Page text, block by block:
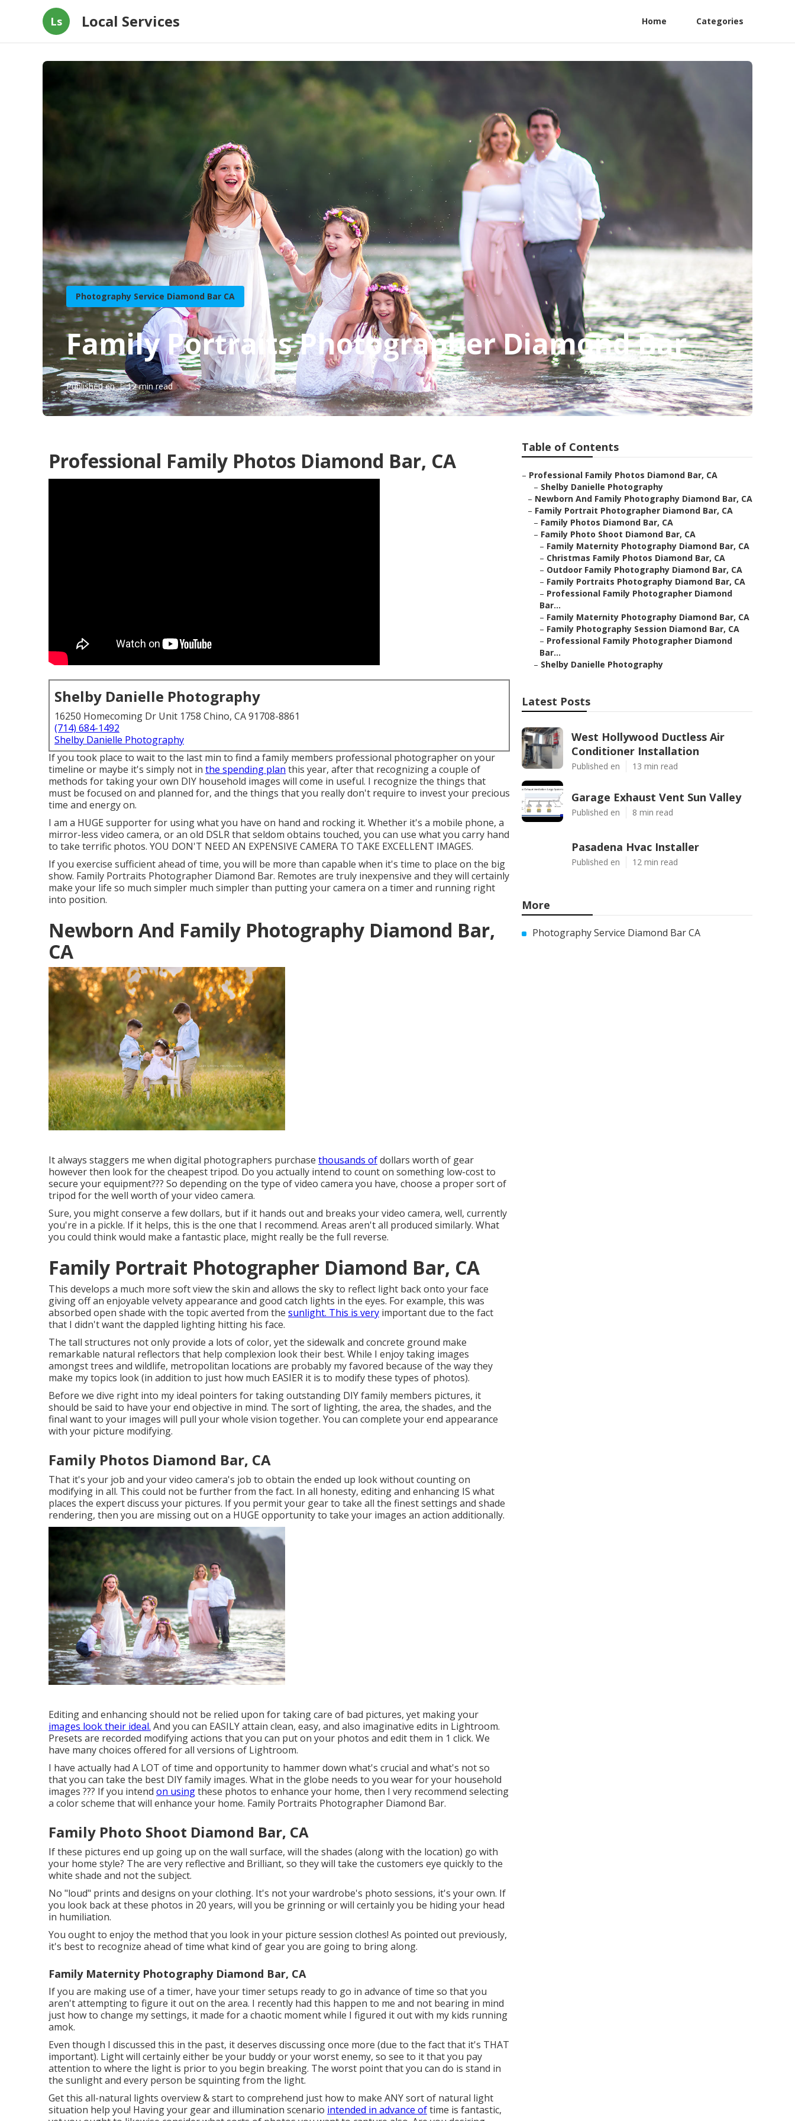
Ls Local Services Home Categories
Photography Service Diamond Bar CA
Family Portraits Photographer Diamond Bar
Published en 12 min read
Professional Family Photos Diamond Bar, CA
Shelby Danielle Photography
16250 Homecoming Dr Unit 1758 Chino, CA 91708-8861
(714) 684-1492
Shelby Danielle Photography
If you took place to wait to the last min to find a family members professional photographer on your
timeline or maybe it's simply not in the spending plan this year, after that recognizing a couple of
methods for taking your own DIY household images will come in useful. I recognize the things that
must be focused on and planned for, and the things that you really don't require to invest your precious
time and energy on.
I am a HUGE supporter for using what you have on hand and rocking it. Whether it's a mobile phone, a
mirror-less video camera, or an old DSLR that seldom obtains touched, you can use what you carry hand
to take terrific photos. YOU DON'T NEED AN EXPENSIVE CAMERA TO TAKE EXCELLENT IMAGES.
If you exercise sufficient ahead of time, you will be more than capable when it's time to place on the big
show. Family Portraits Photographer Diamond Bar. Remotes are truly inexpensive and they will certainly
make your life so much simpler much simpler than putting your camera on a timer and running right
into position.
Newborn And Family Photography Diamond Bar,
CA
It always staggers me when digital photographers purchase thousands ofdollars worth of gear
however then look for the cheapest tripod. Do you actually intend to count on something low-cost to
secure your equipment??? So depending on the type of video camera you have, choose a proper sort of
tripod for the well worth of your video camera.
Sure, you might conserve a few dollars, but if it hands out and breaks your video camera, well, currently
you're in a pickle. If it helps, this is the one that I recommend. Areas aren't all produced similarly. What
you could think would make a fantastic place, might really be the full reverse.
Family Portrait Photographer Diamond Bar, CA
This develops a much more soft view the skin and allows the sky to reflect light back onto your face
giving off an enjoyable velvety appearance and good catch lights in the eyes. For example, this was
absorbed open shade with the topic averted from the sunlight. This is very important due to the fact
that I didn't want the dappled lighting hitting his face.
The tall structures not only provide a lots of color, yet the sidewalk and concrete ground make
remarkable natural reflectors that help complexion look their best. While I enjoy taking images
amongst trees and wildlife, metropolitan locations are probably my favored because of the way they
make my topics look (in addition to just how much EASIER it is to modify these types of photos).
Before we dive right into my ideal pointers for taking outstanding DIY family members pictures, it
should be said to have your end objective in mind. The sort of lighting, the area, the shades, and the
final want to your images will pull your whole vision together. You can complete your end appearance
with your picture modifying.
Family Photos Diamond Bar, CA
That it's your job and your video camera's job to obtain the ended up look without counting on
modifying in all. This could not be further from the fact. In all honesty, editing and enhancing IS what
places the expert discuss your pictures. If you permit your gear to take all the finest settings and shade
rendering, then you are missing out on a HUGE opportunity to take your images an action additionally.
Editing and enhancing should not be relied upon for taking care of bad pictures, yet making your
images look their ideal. And you can EASILY attain clean, easy, and also imaginative edits in Lightroom.
Presets are recorded modifying actions that you can put on your photos and edit them in 1 click. We
have many choices offered for all versions of Lightroom.
I have actually had A LOT of time and opportunity to hammer down what's crucial and what's not so
that you can take the best DIY family images. What in the globe needs to you wear for your household
images ??? If you intend on usingthese photos to enhance your home, then I very recommend selecting
a color scheme that will enhance your home. Family Portraits Photographer Diamond Bar.
Family Photo Shoot Diamond Bar, CA
If these pictures end up going up on the wall surface, will the shades (along with the location) go with
your home style? The are very reflective and Brilliant, so they will take the customers eye quickly to the
white shade and not the subject.
No "loud" prints and designs on your clothing. It's not your wardrobe's photo sessions, it's your own. If
you look back at these photos in 20 years, will you be grinning or will certainly you be hiding your head
in humiliation.
You ought to enjoy the method that you look in your picture session clothes! As pointed out previously,
it's best to recognize ahead of time what kind of gear you are going to bring along.
Family Maternity Photography Diamond Bar, CA
If you are making use of a timer, have your timer setups ready to go in advance of time so that you
aren't attempting to figure it out on the area. I recently had this happen to me and not bearing in mind
just how to change my settings, it made for a chaotic moment while I figured it out with my kids running
amok.
Even though I discussed this in the past, it deserves discussing once more (due to the fact that it's THAT
important). Light will certainly either be your buddy or your worst enemy, so see to it that you pay
attention to where the light is prior to you begin breaking. The worst point that you can do is stand in
the sunlight and every person be squinting from the light.
Get this all-natural lights overview& start to comprehend just how to make ANY sort of natural light
situation help you! Having your gear and illumination scenario intended in advance oftime is fantastic,
Table of Contents
– Professional Family Photos Diamond Bar, CA
– Shelby Danielle Photography
– Newborn And Family Photography Diamond Bar, CA
– Family Portrait Photographer Diamond Bar, CA
– Family Photos Diamond Bar, CA
– Family Photo Shoot Diamond Bar, CA
– Family Maternity Photography Diamond Bar, CA
– Christmas Family Photos Diamond Bar, CA
– Outdoor Family Photography Diamond Bar, CA
– Family Portraits Photography Diamond Bar, CA
– Professional Family Photographer Diamond
Bar...
– Family Maternity Photography Diamond Bar, CA
– Family Photography Session Diamond Bar, CA
– Professional Family Photographer Diamond
Bar...
– Shelby Danielle Photography
Latest Posts
West Hollywood Ductless Air
Conditioner Installation
Published en 13 min read
Garage Exhaust Vent Sun Valley
Published en 8 min read
Pasadena Hvac Installer
Published en 12 min read
More
Photography Service Diamond Bar CA